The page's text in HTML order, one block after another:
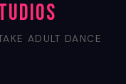
ADULT DANCE